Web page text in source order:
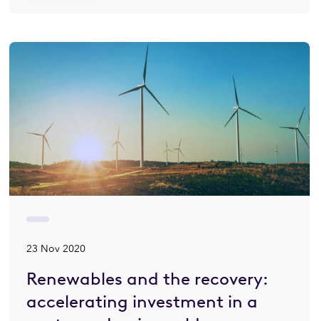
23 Nov 2020
Renewables and the recovery:
accelerating investment in a